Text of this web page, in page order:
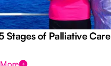
Stages of Palliative Care